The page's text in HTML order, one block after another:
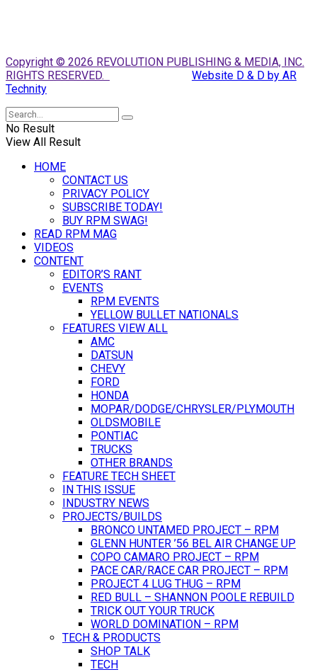
Copyright © 2026 REVOLUTION PUBLISHING & MEDIA, INC.
RIGHTS RESERVED.
Website D & D by AR
Technity
No Result
View All Result
HOME
CONTACT US
PRIVACY POLICY
SUBSCRIBE TODAY!
BUY RPM SWAG!
READ RPM MAG
VIDEOS
CONTENT
EDITOR’S RANT
EVENTS
RPM EVENTS
YELLOW BULLET NATIONALS
FEATURES VIEW ALL
AMC
DATSUN
CHEVY
FORD
HONDA
MOPAR/DODGE/CHRYSLER/PLYMOUTH
OLDSMOBILE
PONTIAC
TRUCKS
OTHER BRANDS
FEATURE TECH SHEET
IN THIS ISSUE
INDUSTRY NEWS
PROJECTS/BUILDS
BRONCO UNTAMED PROJECT – RPM
GLENN HUNTER ’56 BEL AIR CHANGE UP
COPO CAMARO PROJECT – RPM
PACE CAR/RACE CAR PROJECT – RPM
PROJECT 4 LUG THUG – RPM
RED BULL – SHANNON POOLE REBUILD
TRICK OUT YOUR TRUCK
WORLD DOMINATION – RPM
TECH & PRODUCTS
SHOP TALK
TECH